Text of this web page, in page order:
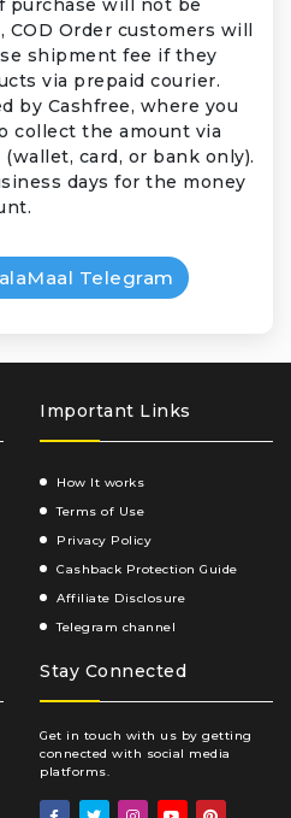
purchase will not be
COD Order customers will
shipment fee if they
via prepaid courier.
by Cashfree, where you
collect the amount via
card, or bank only).
days for the money
Telegram
Important Links
How It works
Terms of Use
Privacy Policy
Cashback Protection Guide
Affiliate Disclosure
Telegram channel
Stay Connected
Get in touch with us by getting
connected with social media
platforms.